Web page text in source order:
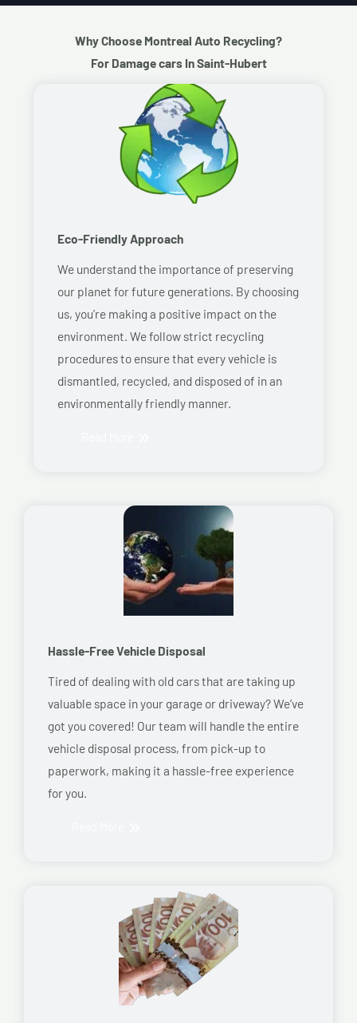
Why Choose Montreal Auto Recycling?
For Damage cars In Saint-Hubert
Eco-Friendly Approach
We understand the importance of preserving
our planet for future generations. By choosing
us, you’re making a positive impact on the
environment. We follow strict recycling
procedures to ensure that every vehicle is
dismantled, recycled, and disposed of in an
environmentally friendly manner.
Hassle-Free Vehicle Disposal
Tired of dealing with old cars that are taking up
valuable space in your garage or driveway? We’ve
got you covered! Our team will handle the entire
vehicle disposal process, from pick-up to
paperwork, making it a hassle-free experience
for you.